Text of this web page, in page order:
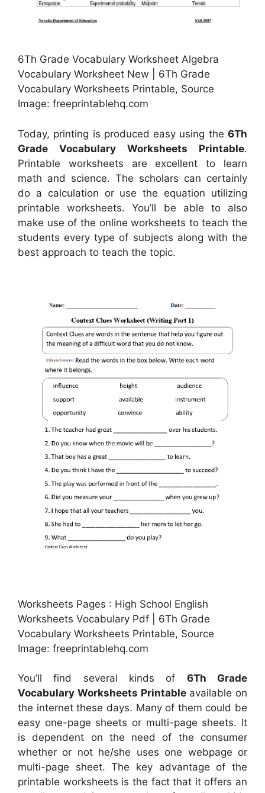
6Th Grade Vocabulary Worksheet Algebra
Vocabulary Worksheet New | 6Th Grade
Vocabulary Worksheets Printable, Source
Image: freeprintablehq.com
Today, printing is produced easy using the 6Th
Grade Vocabulary Worksheets Printable.
Printable worksheets are excellent to learn
math and science. The scholars can certainly
do a calculation or use the equation utilizing
printable worksheets. You’ll be able to also
make use of the online worksheets to teach the
students every type of subjects along with the
best approach to teach the topic.
Worksheets Pages : High School English
Worksheets Vocabulary Pdf | 6Th Grade
Vocabulary Worksheets Printable, Source
Image: freeprintablehq.com
You’ll find several kinds of 6Th Grade
Vocabulary Worksheets Printableavailable on
the internet these days. Many of them could be
easy one-page sheets or multi-page sheets. It
is dependent on the need of the consumer
whether or not he/she uses one webpage or
multi-page sheet. The key advantage of the
printable worksheets is the fact that it offers an